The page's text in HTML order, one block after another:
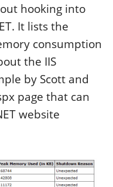
hooking into
It lists the
consumption
the IIS
by Scott and
page that can
website